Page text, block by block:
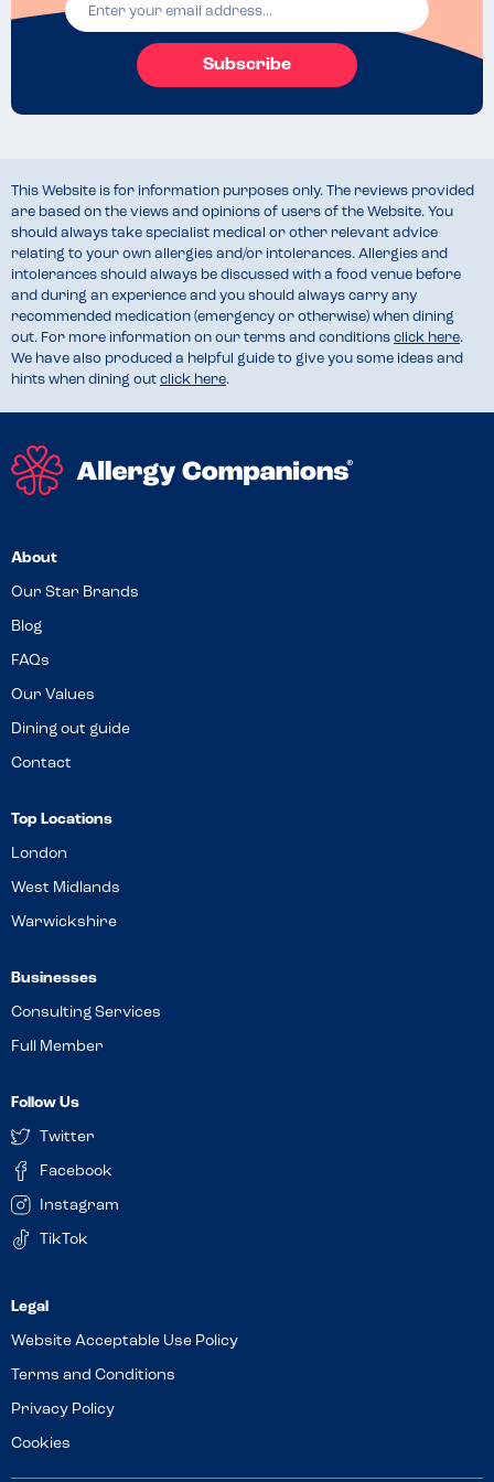
I’ll be having the salad again-tasty.
Subscribe
This Website is for information purposes only. The reviews provided
are based on the views and opinions of users of the Website. You
should always take specialist medical or other relevant advice
relating to your own allergies and/or intolerances. Allergies and
intolerances should always be discussed with a food venue before
and during an experience and you should always carry any
recommended medication (emergency or otherwise) when dining
out. For more information on our terms and conditions click here.
We have also produced a helpful guide to give you some ideas and
hints when dining out click here.
About
Our Star Brands
Blog
FAQs
Our Values
Dining out guide
Contact
Top Locations
London
West Midlands
Warwickshire
Businesses
Consulting Services
Full Member
Follow Us
Twitter
Facebook
Instagram
TikTok
Website Acceptable Use Policy
Terms and Conditions
Privacy Policy
Cookies